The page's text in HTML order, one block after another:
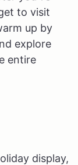
to visit
up by
explore
entire
display,